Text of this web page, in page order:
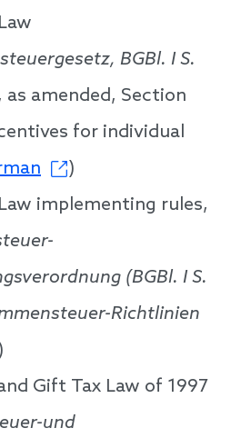
BGBl. I S.
as amended, Section
for individual
)
implementing rules,
(BGBl. I S.
Richtlinien
)
Gift Tax Law of 1997
und